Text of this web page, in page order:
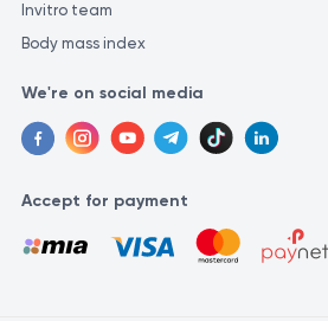
Invitro team
Body mass index
We're on social media
Accept for payment